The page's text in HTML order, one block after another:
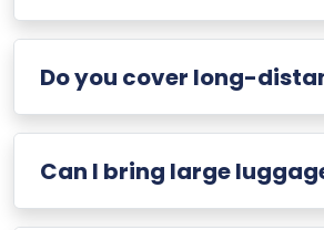
Do you cover long-
Can I bring large